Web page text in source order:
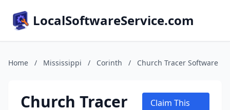
LocalSoftwareService.com
Home / Mississippi / Corinth / Church Tracer Software
Church Tracer
Claim This